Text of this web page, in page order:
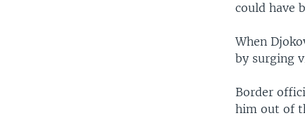
could have
When
by surging
Border
him out of